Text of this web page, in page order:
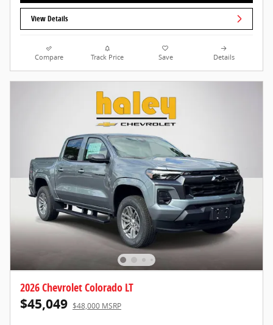
View Details
Compare Track Price Save Details
2026 Chevrolet Colorado LT
$45,049 $48,000 MSRP